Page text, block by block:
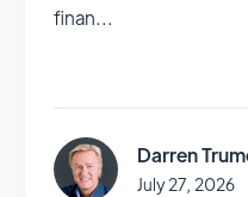
finan...
Darren
July 27, 2026